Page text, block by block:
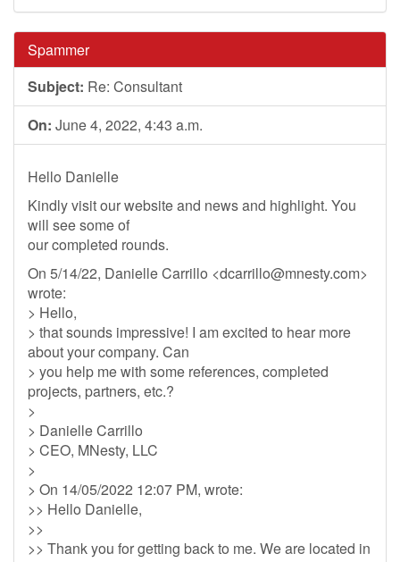
Spammer
Subject: Re: Consultant
On: June 4, 2022, 4:43 a.m.
Hello Danielle
Kindly visit our website and news and highlight. You
will see some of
our completed rounds.
On 5/14/22, Danielle Carrillo <dcarrillo@mnesty.com>
wrote:
> Hello,
> that sounds impressive! I am excited to hear more
about your company. Can
> you help me with some references, completed
projects, partners, etc.?
>
> Danielle Carrillo
> CEO, MNesty, LLC
>
> On 14/05/2022 12:07 PM, wrote:
>> Hello Danielle,
>>
>> Thank you for getting back to me. We are located in